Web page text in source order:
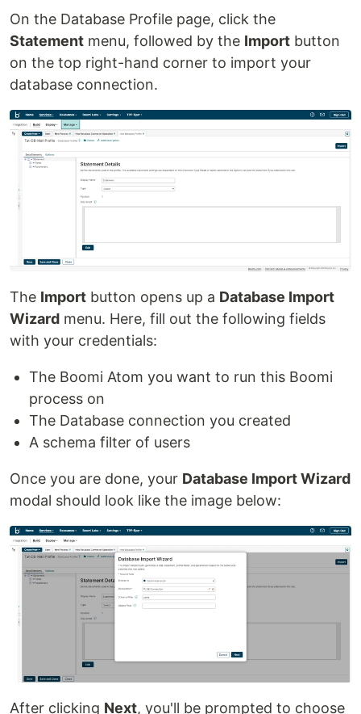
On the Database Profile page, click the
Statement menu, followed by the Import button
on the top right-hand corner to import your
database connection.
The Import button opens up a Database Import
Wizard menu. Here, fill out the following fields
with your credentials:
The Boomi Atom you want to run this Boomi
process on
The Database connection you created
A schema filter of users
Once you are done, your Database Import Wizard
modal should look like the image below:
After clicking Next, you'll be prompted to choose